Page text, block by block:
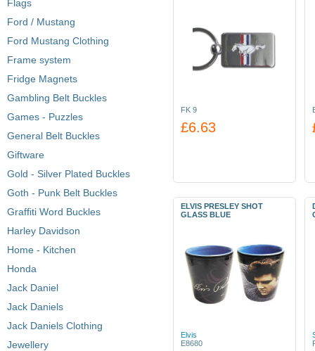
Flags
Ford / Mustang
Ford Mustang Clothing
Frame system
Fridge Magnets
Gambling Belt Buckles
Games - Puzzles
General Belt Buckles
Giftware
Gold - Silver Plated Buckles
Goth - Punk Belt Buckles
Graffiti Word Buckles
Harley Davidson
Home - Kitchen
Honda
Jack Daniel
Jack Daniels
Jack Daniels Clothing
Jewellery
FK 9
£6.63
ELVIS PRESLEY SHOT
GLASS BLUE
Elvis
E8680